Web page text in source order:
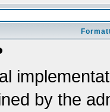
by the